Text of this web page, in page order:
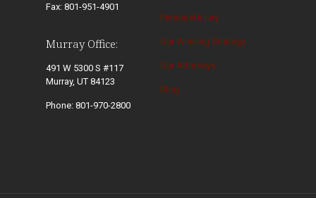
Fax: 801-951-4901
Murray Office:
491 W 5300 S #117
Murray, UT 84123
Phone: 801-970-2800
Personal Injury
Our Winning Strategy
Our Attorneys
Blog